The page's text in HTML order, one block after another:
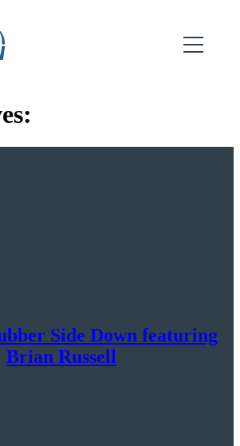
Side Down featuring
Brian Russell